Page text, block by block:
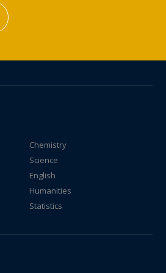
Chemistry
Science
English
Humanities
Statistics